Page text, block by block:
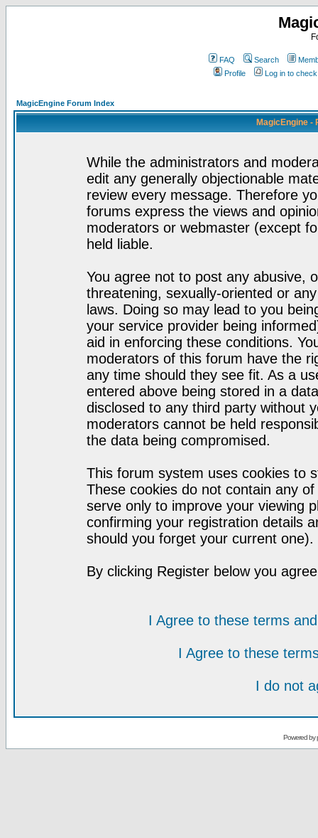
FAQ Search
Profile
Log in to
MagicEngine Forum Index
MagicEngine -
While the administrators and
edit any generally objectionable
review every message. Therefore
forums express the views and
moderators or webmaster (except
held liable.
You agree not to post any abusive,
threatening, sexually-oriented or
laws. Doing so may lead to you
your service provider being
aid in enforcing these conditions.
moderators of this forum have the
any time should they see fit. As a
entered above being stored in a
disclosed to any third party without
moderators cannot be held
the data being compromised.
This forum system uses cookies to
These cookies do not contain any
serve only to improve your viewing
confirming your registration details
should you forget your current one).
By clicking Register below you
I Agree to these terms
I Agree to these
I do not
Powered by